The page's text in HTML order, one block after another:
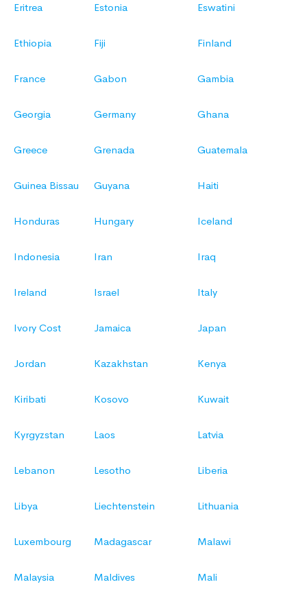
Eritrea Estonia Eswatini
Ethiopia Fiji Finland
France Gabon Gambia
Georgia Germany Ghana
Greece Grenada Guatemala
Guinea Bissau Guyana Haiti
Honduras Hungary Iceland
Indonesia Iran Iraq
Ireland Israel Italy
Ivory Cost Jamaica Japan
Jordan Kazakhstan Kenya
Kiribati Kosovo Kuwait
Kyrgyzstan Laos Latvia
Lebanon Lesotho Liberia
Libya Liechtenstein Lithuania
Luxembourg Madagascar Malawi
Malaysia Maldives Mali